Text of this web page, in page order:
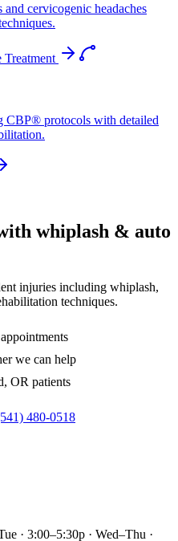
cervicogenic headaches
CBP® protocols with detailed
whiplash & auto
injuries including whiplash,
techniques.
we can help
OR patients
480-0518
· 3:00–5:30p · Wed–Thu ·